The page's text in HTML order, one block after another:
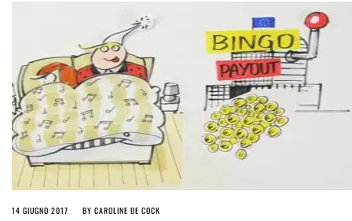
14 GIUGNO 2017 BY CAROLINE DE COCK